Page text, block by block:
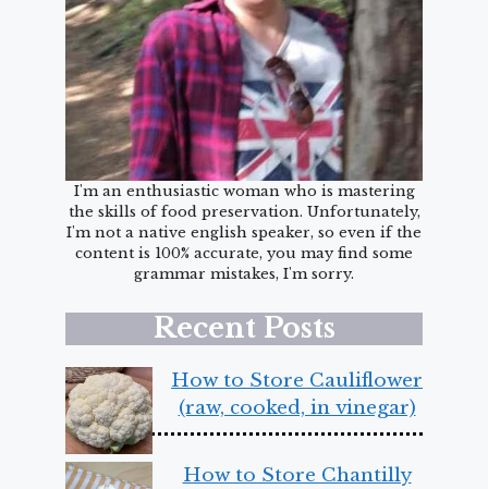
I'm an enthusiastic woman who is mastering
the skills of food preservation. Unfortunately,
I'm not a native english speaker, so even if the
content is 100% accurate, you may find some
grammar mistakes, I'm sorry.
Recent Posts
How to Store Cauliflower
(raw, cooked, in vinegar)
How to Store Chantilly